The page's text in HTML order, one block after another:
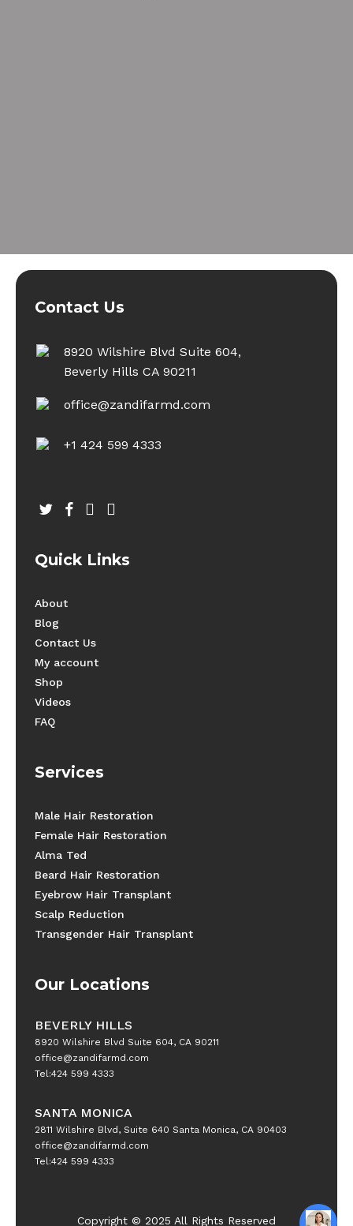
Contact Us
8920 Wilshire Blvd Suite 604,
Beverly Hills CA 90211
office@zandifarmd.com
+1 424 599 4333
twitterfacebook
youtubeinstagram
Quick Links
About
Blog
Contact Us
My account
Shop
Videos
FAQ
Services
Male Hair Restoration
Female Hair Restoration
Alma Ted
Beard Hair Restoration
Eyebrow Hair Transplant
Scalp Reduction
Transgender Hair Transplant
Our Locations
BEVERLY HILLS
8920 Wilshire Blvd Suite 604, CA 90211
office@zandifarmd.com
Tel:424 599 4333
SANTA MONICA
2811 Wilshire Blvd, Suite 640 Santa Monica, CA 90403
office@zandifarmd.com
Tel:424 599 4333
Copyright © 2025 All Rights Reserved